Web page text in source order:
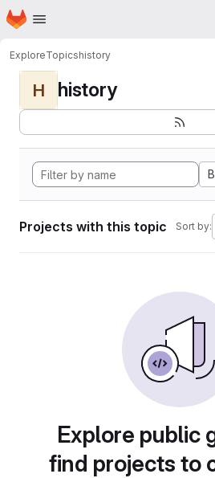
Skip to main content
Homepage
ExploreTopicshistory
H history
Projects with this topic Sort by:
Explore public
find projects to